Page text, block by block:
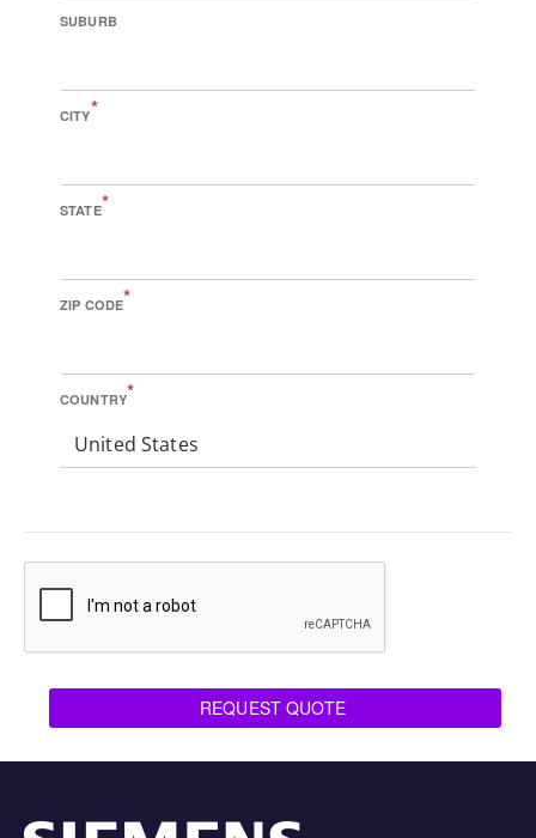
SUBURB
CITY*
STATE*
ZIP CODE*
COUNTRY*
United States
REQUEST QUOTE